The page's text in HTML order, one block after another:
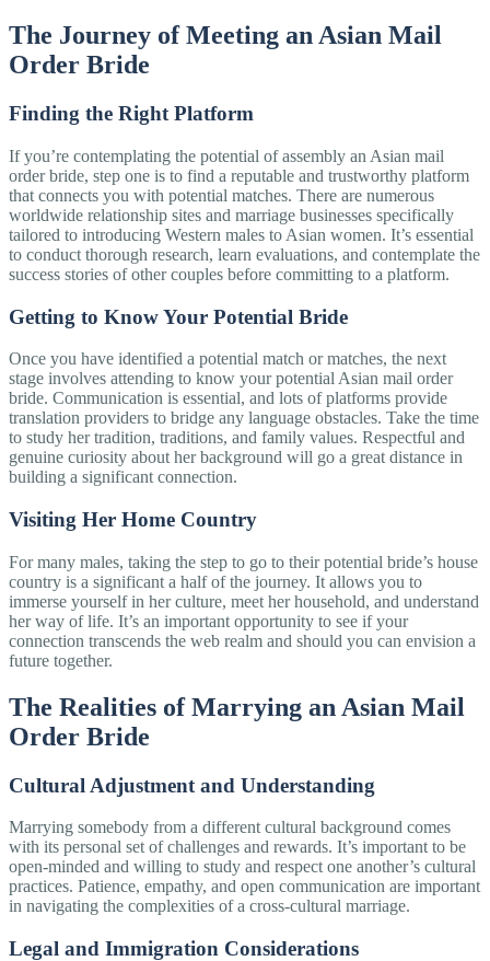
The Journey of Meeting an Asian Mail
Order Bride
Finding the Right Platform
If you’re contemplating the potential of assembly an Asian mail
order bride, step one is to find a reputable and trustworthy platform
that connects you with potential matches. There are numerous
worldwide relationship sites and marriage businesses specifically
tailored to introducing Western males to Asian women. It’s essential
to conduct thorough research, learn evaluations, and contemplate the
success stories of other couples before committing to a platform.
Getting to Know Your Potential Bride
Once you have identified a potential match or matches, the next
stage involves attending to know your potential Asian mail order
bride. Communication is essential, and lots of platforms provide
translation providers to bridge any language obstacles. Take the time
to study her tradition, traditions, and family values. Respectful and
genuine curiosity about her background will go a great distance in
building a significant connection.
Visiting Her Home Country
For many males, taking the step to go to their potential bride’s house
country is a significant a half of the journey. It allows you to
immerse yourself in her culture, meet her household, and understand
her way of life. It’s an important opportunity to see if your
connection transcends the web realm and should you can envision a
future together.
The Realities of Marrying an Asian Mail
Order Bride
Cultural Adjustment and Understanding
Marrying somebody from a different cultural background comes
with its personal set of challenges and rewards. It’s important to be
open-minded and willing to study and respect one another’s cultural
practices. Patience, empathy, and open communication are important
in navigating the complexities of a cross-cultural marriage.
Legal and Immigration Considerations